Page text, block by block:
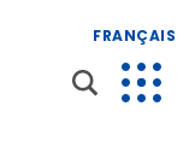
FRANÇAIS